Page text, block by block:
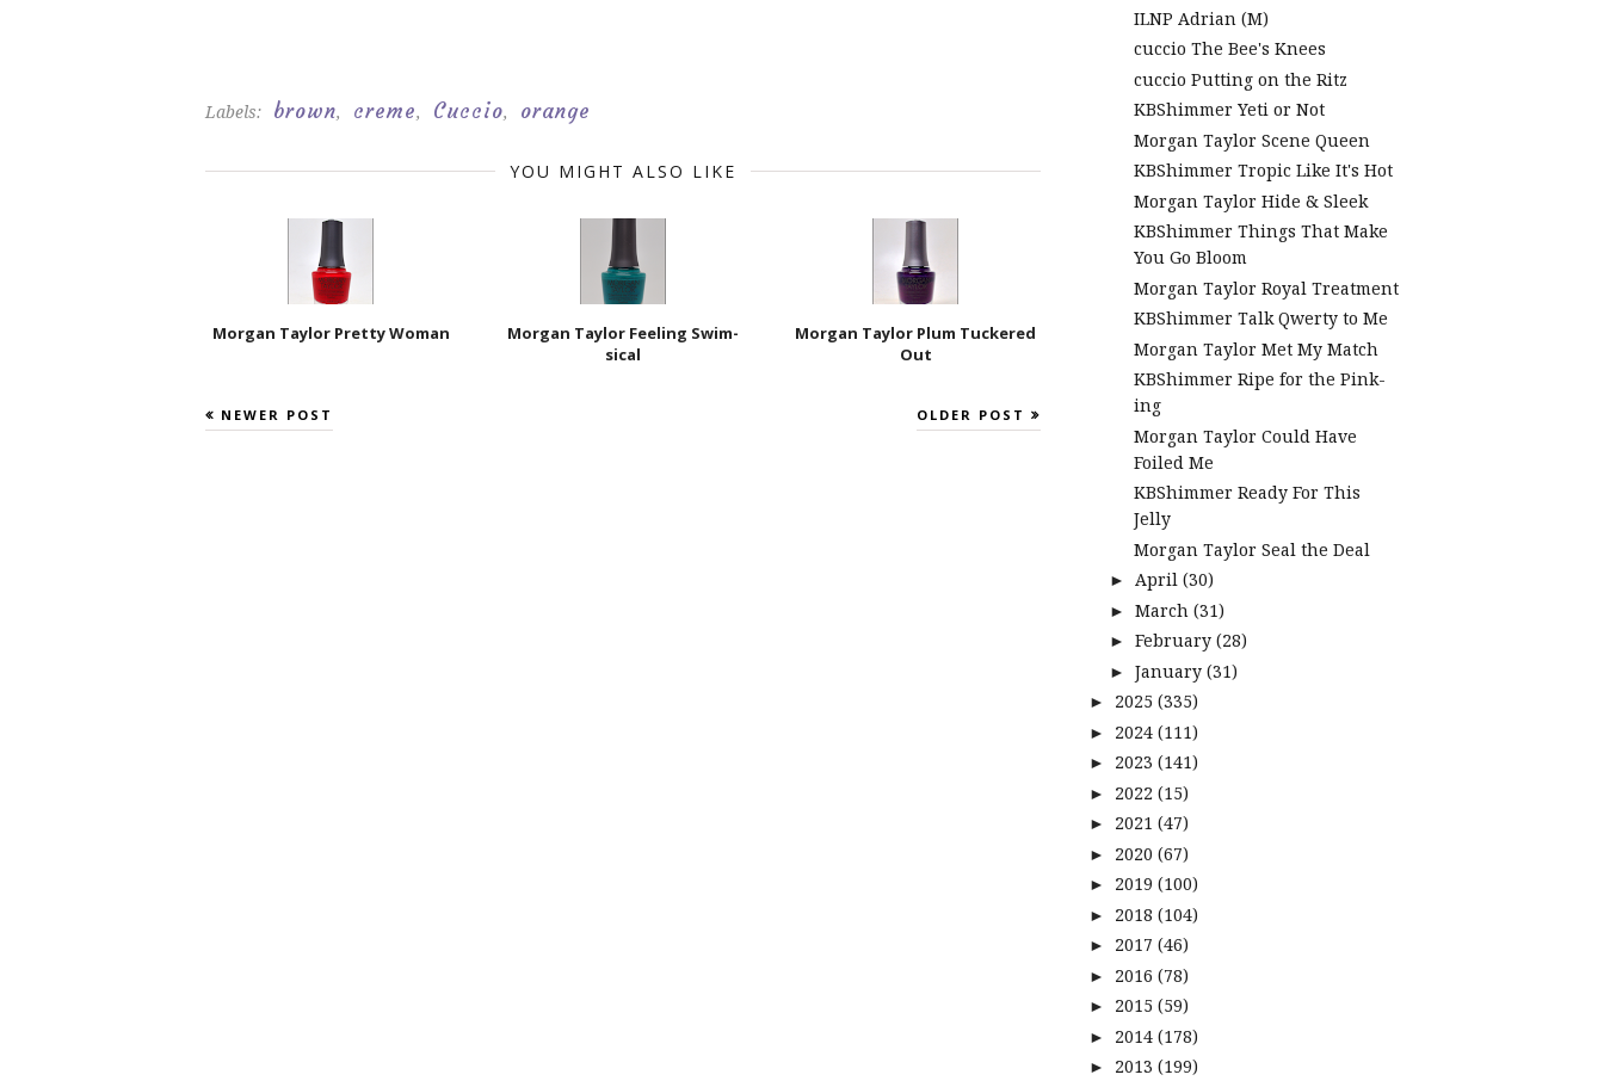
Labels: brown, creme, Cuccio, orange
YOU MIGHT ALSO LIKE
Morgan Taylor Pretty Woman
Morgan Taylor Feeling Swim-
sical
Morgan Taylor Plum Tuckered
Out
NEWER POST OLDER POST
ILNP Adrian (M)
cuccio The Bee's Knees
cuccio Putting on the Ritz
KBShimmer Yeti or Not
Morgan Taylor Scene Queen
KBShimmer Tropic Like It's Hot
Morgan Taylor Hide & Sleek
KBShimmer Things That Make
You Go Bloom
Morgan Taylor Royal Treatment
KBShimmer Talk Qwerty to Me
Morgan Taylor Met My Match
KBShimmer Ripe for the Pink-
ing
Morgan Taylor Could Have
Foiled Me
KBShimmer Ready For This
Jelly
Morgan Taylor Seal the Deal
► April (30)
► March (31)
► February (28)
► January (31)
► 2025 (335)
► 2024 (111)
► 2023 (141)
► 2022 (15)
► 2021 (47)
► 2020 (67)
► 2019 (100)
► 2018 (104)
► 2017 (46)
► 2016 (78)
► 2015 (59)
► 2014 (178)
► 2013 (199)